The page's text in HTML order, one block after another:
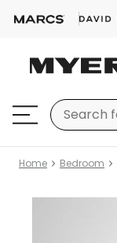
Home Bedroom